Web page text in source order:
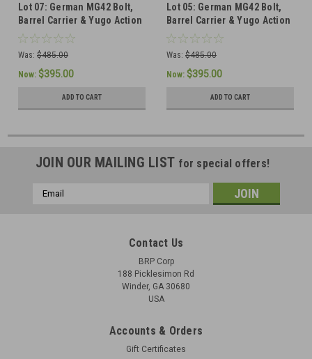
Lot 07: German MG42 Bolt,
Barrel Carrier & Yugo Action
Cover (SHIPS FREE IN LOWER
Was: $485.00
Now: $395.00
ADD TO CART
Lot 05: German MG42 Bolt,
Barrel Carrier & Yugo Action
Cover (SHIPS FREE IN LOWER
Was: $485.00
Now: $395.00
ADD TO CART
JOIN OUR MAILING LIST for special offers!
Email
Contact Us
BRP Corp
188 Picklesimon Rd
Winder, GA 30680
USA
Accounts & Orders
Gift Certificates